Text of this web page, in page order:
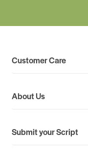
Customer Care
About Us
Submit your Script